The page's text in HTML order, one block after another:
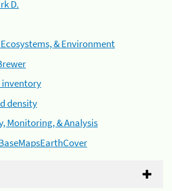
D.
& Environment
inventory
density
Monitoring, & Analysis